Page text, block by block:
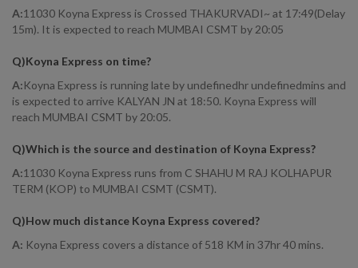
A:11030 Koyna Express is Crossed THAKURVADI~ at 17:49(Delay
15m). It is expected to reach MUMBAI CSMT by 20:05
Q)Koyna Express on time?
A:Koyna Express is running late by undefinedhr undefinedmins and
is expected to arrive KALYAN JN at 18:50. Koyna Express will
reach MUMBAI CSMT by 20:05.
Q)Which is the source and destination of Koyna Express?
A:11030 Koyna Express runs from C SHAHU M RAJ KOLHAPUR
TERM (KOP) to MUMBAI CSMT (CSMT).
Q)How much distance Koyna Express covered?
A: Koyna Express covers a distance of 518 KM in 37hr 40 mins.